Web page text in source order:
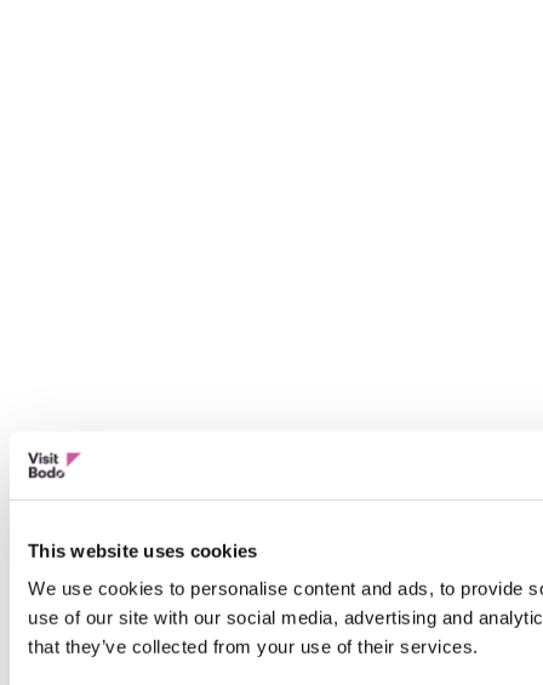
This website uses cookies
We use cookies to personalise content and ads, to provide
use of our site with our social media, advertising and
that they’ve collected from your use of their services.